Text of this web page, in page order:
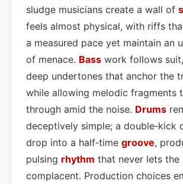
sludge musicians create a wall of
feels almost physical, with riffs
a measured pace yet maintain an
of menace. Bass work follows
deep undertones that anchor the
while allowing melodic fragments
through amid the noise. Drums
deceptively simple; a double‑kick
drop into a half‑time groove,
pulsing rhythm that never lets the
complacent. Production choices